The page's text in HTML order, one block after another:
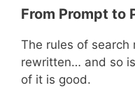
From Prompt to
The rules of search
rewritten… and so
of it is good.